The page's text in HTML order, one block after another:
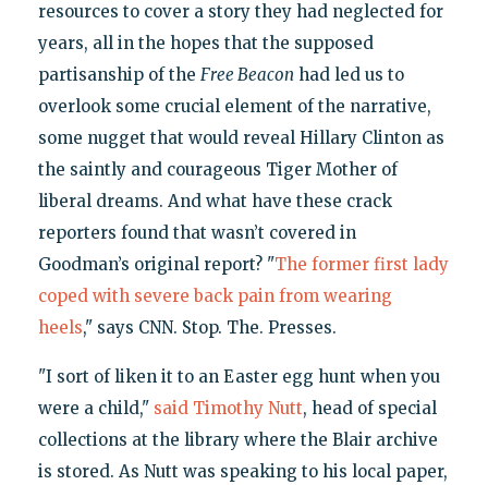
resources to cover a story they had neglected for
years, all in the hopes that the supposed
partisanship of the Free Beacon had led us to
overlook some crucial element of the narrative,
some nugget that would reveal Hillary Clinton as
the saintly and courageous Tiger Mother of
liberal dreams. And what have these crack
reporters found that wasn’t covered in
Goodman’s original report? "The former first lady
coped with severe back pain from wearing
heels," says CNN. Stop. The. Presses.
"I sort of liken it to an Easter egg hunt when you
were a child," said Timothy Nutt, head of special
collections at the library where the Blair archive
is stored. As Nutt was speaking to his local paper,